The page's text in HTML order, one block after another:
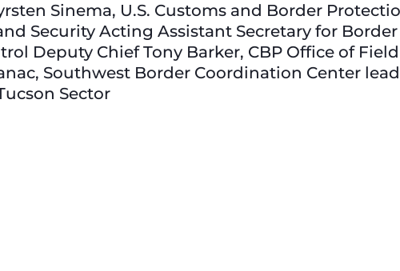
Sinema, U.S. Customs and Border
Security Acting Assistant Secretary for
Deputy Chief Tony Barker, CBP Office of
Southwest Border Coordination Center
Sector